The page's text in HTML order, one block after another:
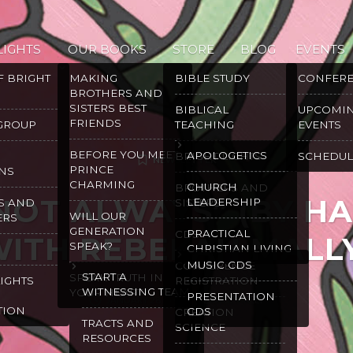
BRIGHT
AND
OUR BOOKS
MAKING
BROTHERS AND
SISTERS BEST
FRIENDS
BEFORE YOU MEET
PRINCE
CHARMING
WILL OUR
GENERATION
SPEAK?
START A
WITNESSING TEAM
TRACTS AND
RESOURCES
SPEAK TRUTH IN
YOUR HEART
STORE
BIBLE STUDY
BIBLICAL
TEACHING
APOLOGETICS
CHURCH
LEADERSHIP
PRACTICAL
CHRISTIAN LIVING
BRIGHT LIGHTS
BROTHERS AND
SISTERS
CDS
MUSIC CDS
PRESENTATION
CDS
CONFERENCE
REGISTRATION
CREATION
SCIENCE
BLOG EVENTS
EVENTS
NEWSLETTER
ALWAYS” (BY
REBEKAH
JANUARY 28, 2025 GRACE MALLY